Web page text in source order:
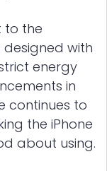
to the
designed with
energy
in
continues to
the iPhone
about using.